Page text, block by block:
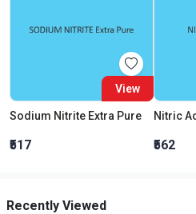
View
Sodium Nitrite Extra Pure
₹517
Nitric
₹562
Recently Viewed